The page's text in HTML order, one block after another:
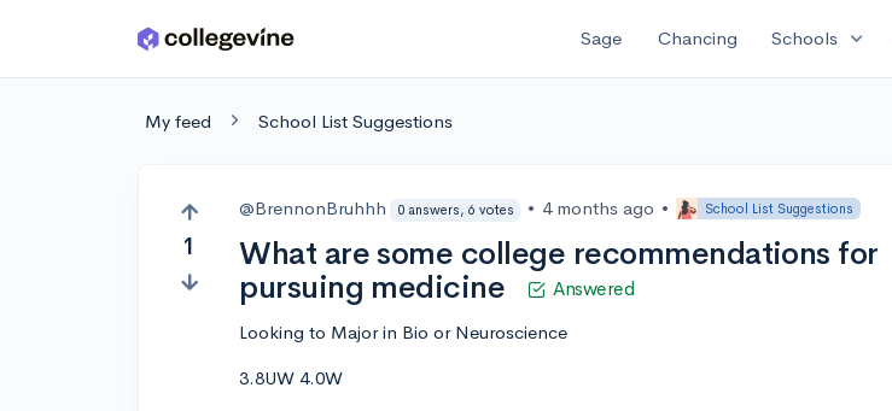
Skip to main content Sage Chancing Schools expand_more
My feed School List Suggestions
1
@BrennonBruhhh 0 answers, 6 votes • 4 months ago • School List Suggestions
What are some college recommendations for
pursuing medicine
Answered
Looking to Major in Bio or Neuroscience
3.8UW 4.0W